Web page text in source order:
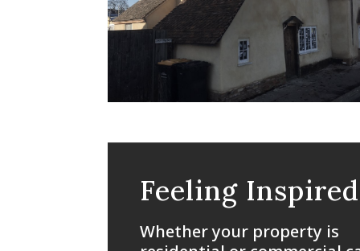
Feeling
Whether your property is